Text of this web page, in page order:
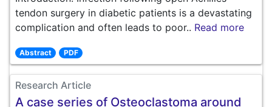
tendon surgery in diabetic patients is a devastating
complication and often leads to poor.. Read more
Abstract PDF
Research Article
A case series of Osteoclastoma around